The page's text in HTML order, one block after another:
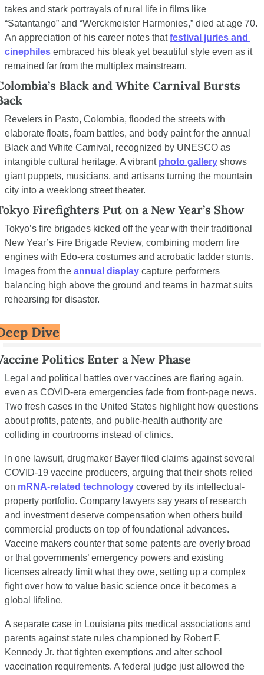
takes and stark portrayals of rural life in films like
“Satantango” and “Werckmeister Harmonies,” died at age 70.
An appreciation of his career notes that festival juries and
cinephiles embraced his bleak yet beautiful style even as it
remained far from the multiplex mainstream.
Black and White Carnival Bursts
Revelers in Pasto, Colombia, flooded the streets with
elaborate floats, foam battles, and body paint for the annual
Black and White Carnival, recognized by UNESCO as
intangible cultural heritage. A vibrant photo gallery shows
giant puppets, musicians, and artisans turning the mountain
city into a weeklong street theater.
Firefighters Put on a New Year’s Show
Tokyo’s fire brigades kicked off the year with their traditional
New Year’s Fire Brigade Review, combining modern fire
engines with Edo-era costumes and acrobatic ladder stunts.
Images from the annual display capture performers
balancing high above the ground and teams in hazmat suits
rehearsing for disaster.
Dive
Politics Enter a New Phase
Legal and political battles over vaccines are flaring again,
even as COVID-era emergencies fade from front-page news.
Two fresh cases in the United States highlight how questions
about profits, patents, and public-health authority are
colliding in courtrooms instead of clinics.
In one lawsuit, drugmaker Bayer filed claims against several
COVID-19 vaccine producers, arguing that their shots relied
on mRNA-related technology covered by its intellectual-
property portfolio. Company lawyers say years of research
and investment deserve compensation when others build
commercial products on top of foundational advances.
Vaccine makers counter that some patents are overly broad
or that governments’ emergency powers and existing
licenses already limit what they owe, setting up a complex
fight over how to value basic science once it becomes a
global lifeline.
A separate case in Louisiana pits medical associations and
parents against state rules championed by Robert F.
Kennedy Jr. that tighten exemptions and alter school
vaccination requirements. A federal judge just allowed the